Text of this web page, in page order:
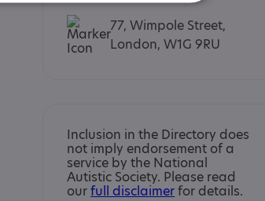
77, Wimpole Street,
London, W1G 9RU
Inclusion in the Directory does
not imply endorsement of a
service by the National
Autistic Society. Please read
ourfull disclaimerfor details.